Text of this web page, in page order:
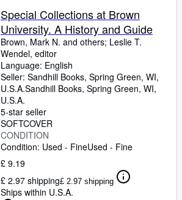
Special Collections at Brown
University. A History and Guide
Brown, Mark N. and others; Leslie T.
Wendel, editor
Language: English
Seller: Sandhill Books, Spring Green, WI,
U.S.A.Sandhill Books, Spring Green, WI,
U.S.A.
5-star seller
SOFTCOVER
CONDITION
Condition: Used - FineUsed - Fine
£ 9.19
£ 2.97 shipping£ 2.97 shipping
Ships within U.S.A.